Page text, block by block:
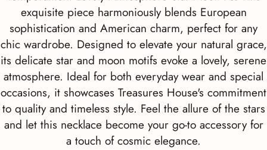
exquisite piece harmoniously blends European
sophistication and American charm, perfect for any
chic wardrobe. Designed to elevate your natural grace,
its delicate star and moon motifs evoke a lovely, serene
atmosphere. Ideal for both everyday wear and special
occasions, it showcases Treasures House's commitment
to quality and timeless style. Feel the allure of the stars
and let this necklace become your go-to accessory for
a touch of cosmic elegance.